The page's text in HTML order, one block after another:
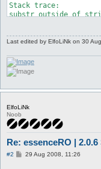
Stack trace:
substr outside of
	Interface::Console::Win32::getInput('Interface::Console::Win32=HASH(0x22bf600)', 0) called at src/functions.pl line 61
	Interface::mainLoop('Interface::Console::Win32=HASH(0x22bf600)') called at openkore.pl line 96
	main::__start() called at start.pl line 119
* 				substr($self->{input_part}, $self->{in_pos}, 0, $char) if ($self->{in_pos} <= length($self->{input_part}));
Last edited by ElfoLiNk on 30
ElfoLiNk
Noob
Re: essenceRO |
#2
P29 Aug 2008, 11:26